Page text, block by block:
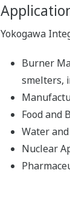
Yokogawa
Burner
smelters,
Food and
Water
Nuclear